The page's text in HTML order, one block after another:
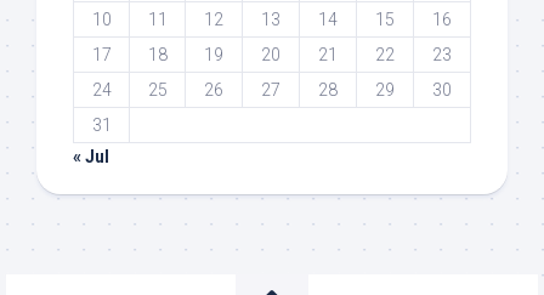
10
11 12 13 14 15
16
17
18 19 20 21 22
23
24
25 26 27 28 29
30
31
« Jul